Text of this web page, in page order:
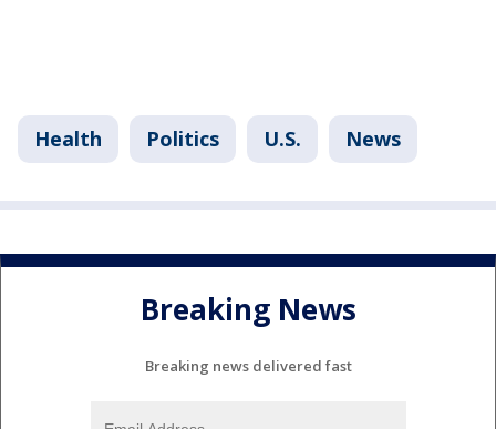
Health Politics U.S. News
Breaking News
Breaking news delivered fast